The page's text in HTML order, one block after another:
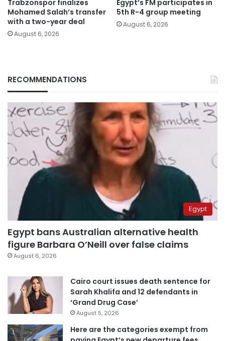
Trabzonspor finalizes
Mohamed Salah’s transfer
with a two-year deal
August 6, 2026
Egypt’s FM participates in
5th R-4 group meeting
August 6, 2026
RECOMMENDATIONS
Egypt
Egypt bans Australian alternative health
figure Barbara O’Neill over false claims
August 6, 2026
Cairo court issues death sentence for
Sarah Khalifa and 12 defendants in
‘Grand Drug Case’
August 5, 2026
Here are the categories exempt from